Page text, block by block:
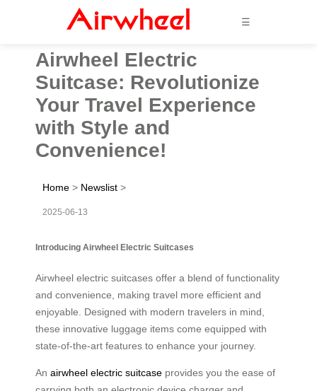
☰
Airwheel Electric
Suitcase: Revolutionize
Your Travel Experience
with Style and
Convenience!
Home > Newslist >
2025-06-13
Introducing Airwheel Electric Suitcases
Airwheel electric suitcases offer a blend of functionality
and convenience, making travel more efficient and
enjoyable. Designed with modern travelers in mind,
these innovative luggage items come equipped with
state-of-the-art features to enhance your journey.
An airwheel electric suitcase provides you the ease of